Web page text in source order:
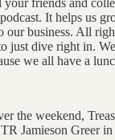
It helps us
our business. All
just dive right in.
we all have a
the weekend,
Jamieson Greer